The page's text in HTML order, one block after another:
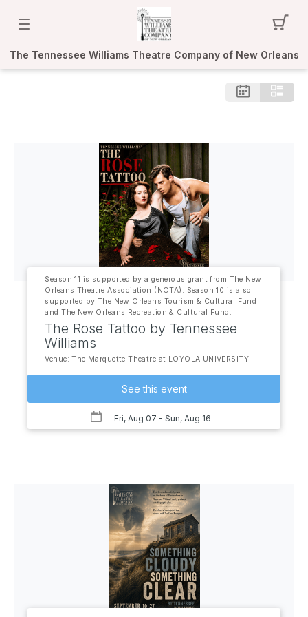
The Tennessee Williams Theatre Company of New Orleans
Season 11 is supported by a generous grant from The New
Orleans Theatre Association (NOTA). Season 10 is also
supported by The New Orleans Tourism & Cultural Fund
and The New Orleans Recreation & Cultural Fund.
The Rose Tattoo by Tennessee
Williams
Venue: The Marquette Theatre at LOYOLA UNIVERSITY
See this event
Fri, Aug 07 - Sun, Aug 16